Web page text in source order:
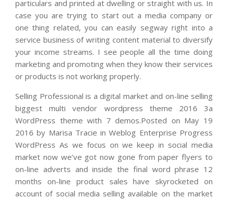
particulars and printed at dwelling or straight with us. In
case you are trying to start out a media company or
one thing related, you can easily segway right into a
service business of writing content material to diversify
your income streams. I see people all the time doing
marketing and promoting when they know their services
or products is not working properly.
Selling Professional is a digital market and on-line selling
biggest multi vendor wordpress theme 2016 3a
WordPress theme with 7 demos.Posted on May 19
2016 by Marisa Tracie in Weblog Enterprise Progress
WordPress As we focus on we keep in social media
market now we’ve got now gone from paper flyers to
on-line adverts and inside the final word phrase 12
months on-line product sales have skyrocketed on
account of social media selling available on the market